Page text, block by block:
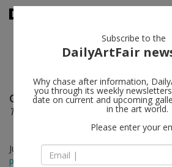
Gabriel Kuri follow
Threshold into Deficit (the void
Jul 20 - Oct 23, 2021
press release
Subscribe to the
DailyArtFair
Why chase after information,
you through its weekly
date on current and upcoming
in the art world.
Please enter your